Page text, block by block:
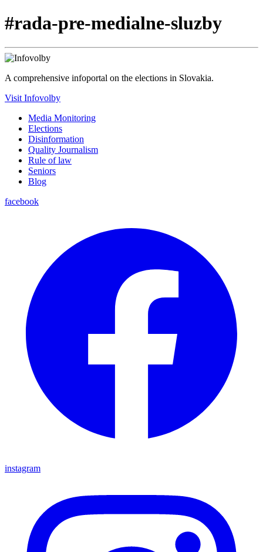
#rada-pre-medialne-sluzby
A comprehensive infoportal on the elections in Slovakia.
Visit Infovolby
Media Monitoring
Elections
Disinformation
Quality Journalism
Rule of law
Seniors
Blog
facebook
instagram